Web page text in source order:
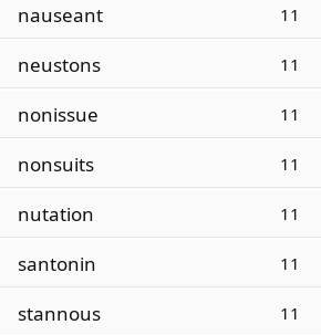
nauseant 11
neustons 11
nonissue 11
nonsuits 11
nutation 11
santonin 11
stannous 11